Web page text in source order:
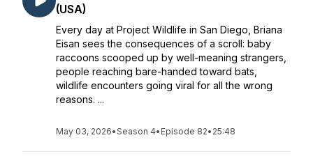
(USA)
Every day at Project Wildlife in San Diego, Briana
Eisan sees the consequences of a scroll: baby
raccoons scooped up by well-meaning strangers,
people reaching bare-handed toward bats,
wildlife encounters going viral for all the wrong
reasons. ...
May 03, 2026•Season 4• Episode 82• 25:48